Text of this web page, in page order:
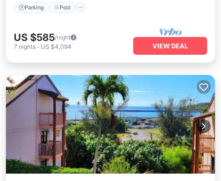
Parking Pool
US $585/night
7 nights - US $4,094 VIEW DEAL